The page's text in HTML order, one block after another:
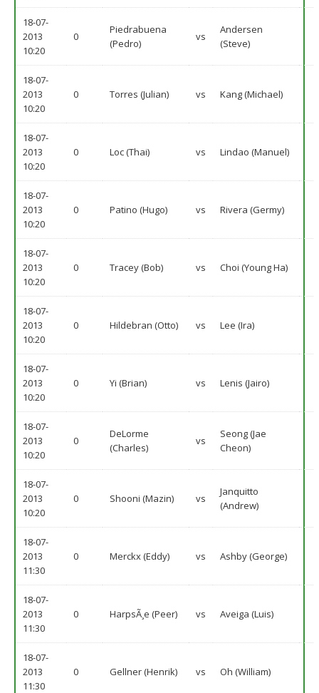
18-07-
2013
10:20
0
Piedrabuena
(Pedro)
vs
Andersen
(Steve)
18-07-
2013
10:20
0 Torres (Julian) vs Kang (Michael)
18-07-
2013
10:20
0 Loc (Thai) vs Lindao (Manuel)
18-07-
2013
10:20
0 Patino (Hugo) vs Rivera (Germy)
18-07-
2013
10:20
0 Tracey (Bob) vs Choi (Young Ha)
18-07-
2013
10:20
0 Hildebran (Otto) vs Lee (Ira)
18-07-
2013
10:20
0 Yi (Brian) vs Lenis (Jairo)
18-07-
2013
10:20
0
DeLorme
(Charles)
vs
Seong (Jae
Cheon)
18-07-
2013
10:20
0 Shooni (Mazin) vs
Janquitto
(Andrew)
18-07-
2013
11:30
0 Merckx (Eddy) vs Ashby (George)
18-07-
2013
11:30
0 HarpsÃ¸e (Peer) vs Aveiga (Luis)
18-07-
2013
11:30
0 Gellner (Henrik) vs Oh (William)